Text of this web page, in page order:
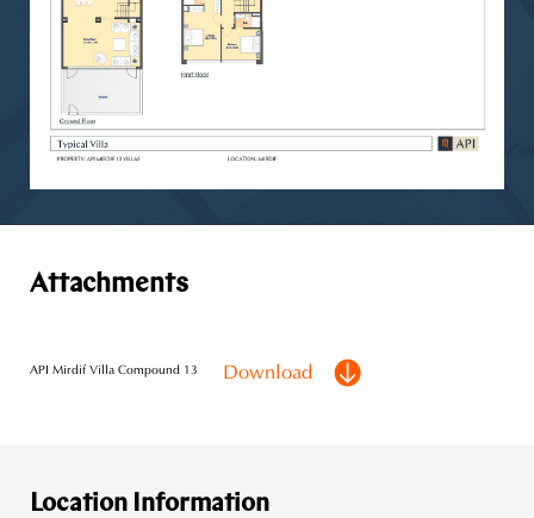
Attachments
API Mirdif Villa Compound 13 Download
Location Information